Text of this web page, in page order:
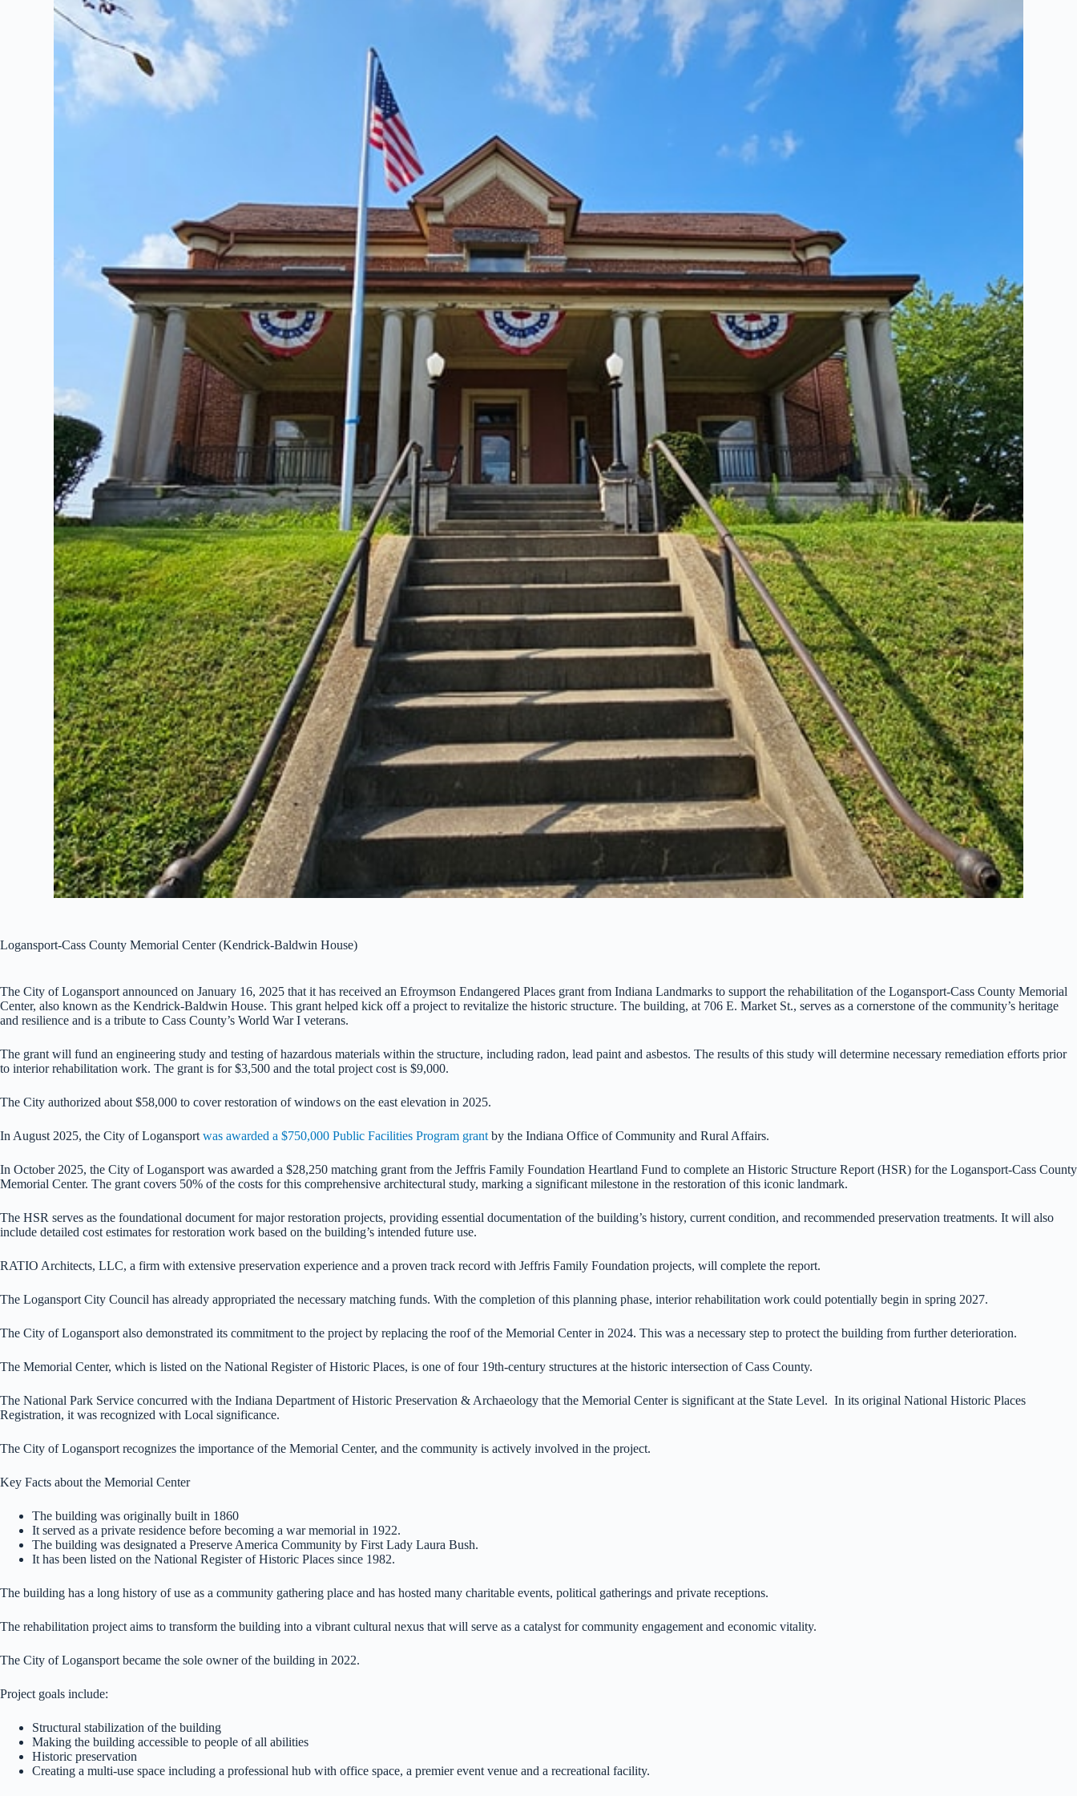
Logansport-Cass County Memorial Center (Kendrick-Baldwin House)
The City of Logansport announced on January 16, 2025 that it has received an Efroymson Endangered Places grant from Indiana Landmarks to support the rehabilitation of the Logansport-Cass County Memorial
Center, also known as the Kendrick-Baldwin House. This grant helped kick off a project to revitalize the historic structure. The building, at 706 E. Market St., serves as a cornerstone of the community’s heritage
and resilience and is a tribute to Cass County’s World War I veterans.
The grant will fund an engineering study and testing of hazardous materials within the structure, including radon, lead paint and asbestos. The results of this study will determine necessary remediation efforts prior
to interior rehabilitation work. The grant is for $3,500 and the total project cost is $9,000.
The City authorized about $58,000 to cover restoration of windows on the east elevation in 2025.
In August 2025, the City of Logansport was awarded a $750,000 Public Facilities Program grant by the Indiana Office of Community and Rural Affairs.
In October 2025, the City of Logansport was awarded a $28,250 matching grant from the Jeffris Family Foundation Heartland Fund to complete an Historic Structure Report (HSR) for the Logansport-Cass County
Memorial Center. The grant covers 50% of the costs for this comprehensive architectural study, marking a significant milestone in the restoration of this iconic landmark.
The HSR serves as the foundational document for major restoration projects, providing essential documentation of the building’s history, current condition, and recommended preservation treatments. It will also
include detailed cost estimates for restoration work based on the building’s intended future use.
RATIO Architects, LLC, a firm with extensive preservation experience and a proven track record with Jeffris Family Foundation projects, will complete the report.
The Logansport City Council has already appropriated the necessary matching funds. With the completion of this planning phase, interior rehabilitation work could potentially begin in spring 2027.
The City of Logansport also demonstrated its commitment to the project by replacing the roof of the Memorial Center in 2024. This was a necessary step to protect the building from further deterioration.
The Memorial Center, which is listed on the National Register of Historic Places, is one of four 19th-century structures at the historic intersection of Cass County.
The National Park Service concurred with the Indiana Department of Historic Preservation & Archaeology that the Memorial Center is significant at the State Level. In its original National Historic Places
Registration, it was recognized with Local significance.
The City of Logansport recognizes the importance of the Memorial Center, and the community is actively involved in the project.
Key Facts about the Memorial Center
The building was originally built in 1860
It served as a private residence before becoming a war memorial in 1922.
The building was designated a Preserve America Community by First Lady Laura Bush.
It has been listed on the National Register of Historic Places since 1982.
The building has a long history of use as a community gathering place and has hosted many charitable events, political gatherings and private receptions.
The rehabilitation project aims to transform the building into a vibrant cultural nexus that will serve as a catalyst for community engagement and economic vitality.
The City of Logansport became the sole owner of the building in 2022.
Project goals include:
Structural stabilization of the building
Making the building accessible to people of all abilities
Historic preservation
Creating a multi-use space including a professional hub with office space, a premier event venue and a recreational facility.